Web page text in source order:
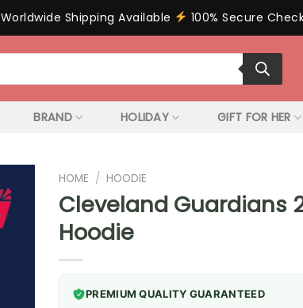
Worldwide Shipping Available 100% Secure
BRAND HOLIDAY GIFT FOR HER
HOME / HOODIE
Cleveland Guardians
Hoodie
PREMIUM QUALITY GUARANTEED